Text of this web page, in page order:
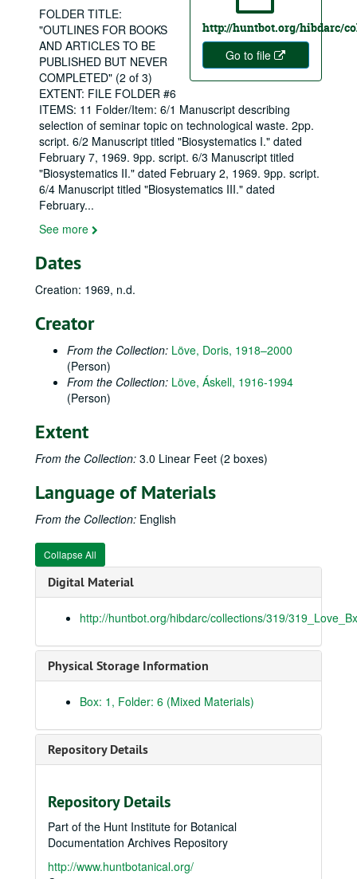
http://huntbot.org/hibdarc/
Go to file
FOLDER TITLE:
"OUTLINES FOR BOOKS
AND ARTICLES TO BE
PUBLISHED BUT NEVER
COMPLETED" (2 of 3)
EXTENT: FILE FOLDER #6
ITEMS: 11 Folder/Item: 6/1 Manuscript describing
selection of seminar topic on technological waste. 2pp.
script. 6/2 Manuscript titled "Biosystematics I." dated
February 7, 1969. 9pp. script. 6/3 Manuscript titled
"Biosystematics II." dated February 2, 1969. 9pp. script.
6/4 Manuscript titled "Biosystematics III." dated
February...
See more
Dates
Creation: 1969, n.d.
Creator
From the Collection: Löve, Doris, 1918–2000
(Person)
From the Collection: Löve, Áskell, 1916-1994
(Person)
Extent
From the Collection: 3.0 Linear Feet (2 boxes)
Language of Materials
From the Collection: English
Collapse All
Digital Material
http://huntbot.org/hibdarc/collections/319/
Physical Storage Information
Box: 1, Folder: 6 (Mixed Materials)
Repository Details
Repository Details
Part of the Hunt Institute for Botanical
Documentation Archives Repository
http://www.huntbotanical.org/